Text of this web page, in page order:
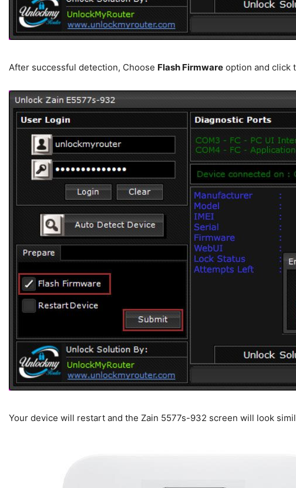
After successful detection, Choose Flash Firmware option and click
Your device will restart and the Zain 5577s-932 screen will look